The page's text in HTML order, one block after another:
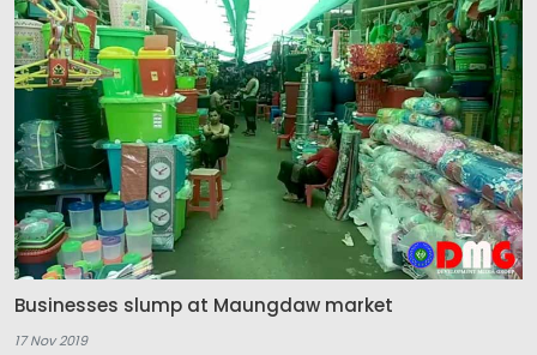
Businesses slump at Maungdaw market
17 Nov 2019